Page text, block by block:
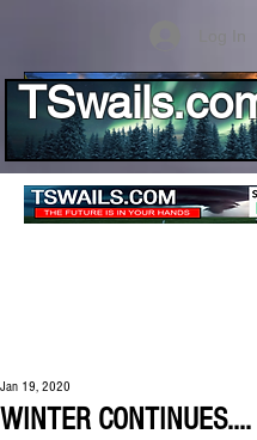
Log In
WINTER CONTINUES....
Jan 19, 2020